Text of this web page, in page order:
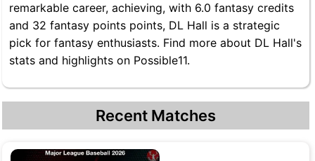
remarkable career, achieving, with 6.0 fantasy credits
and 32 fantasy points points, DL Hall is a strategic
pick for fantasy enthusiasts. Find more about DL Hall's
stats and highlights on Possible11.
Recent Matches